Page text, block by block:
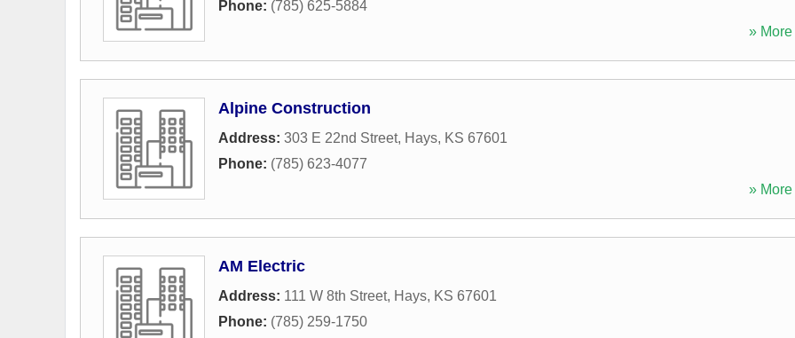
Phone: (785) 625-5884
» More
Alpine Construction
Address: 303 E 22nd Street, Hays, KS 67601
Phone: (785) 623-4077
» More
AM Electric
Address: 111 W 8th Street, Hays, KS 67601
Phone: (785) 259-1750